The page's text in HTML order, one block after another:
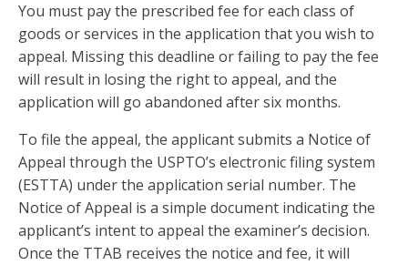
You must pay the prescribed fee for each class of
goods or services in the application that you wish to
appeal. Missing this deadline or failing to pay the fee
will result in losing the right to appeal, and the
application will go abandoned after six months.
To file the appeal, the applicant submits a Notice of
Appeal through the USPTO’s electronic filing system
(ESTTA) under the application serial number. The
Notice of Appeal is a simple document indicating the
applicant’s intent to appeal the examiner’s decision.
Once the TTAB receives the notice and fee, it will